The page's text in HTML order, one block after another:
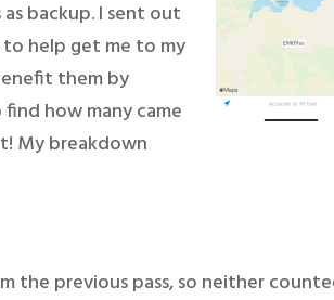
backup. I sent out
to help get me to my
them by
how many came
My breakdown
the previous pass, so neither